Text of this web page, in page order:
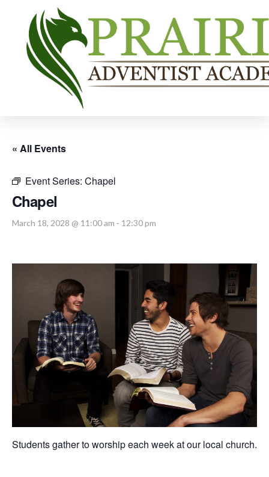
« All Events
Event Series: Chapel
Chapel
March 18, 2028 @ 11:00 am - 12:30 pm
Students gather to worship each week at our local church.